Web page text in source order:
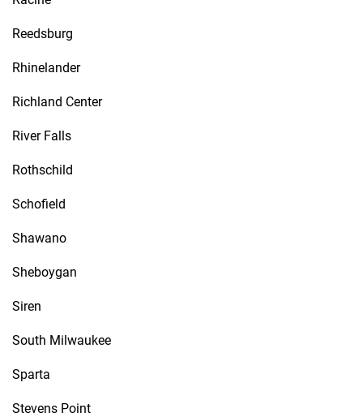
Reedsburg
Rhinelander
Richland Center
River Falls
Rothschild
Schofield
Shawano
Sheboygan
Siren
South Milwaukee
Sparta
Stevens Point